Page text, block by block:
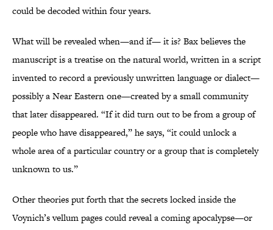
could be decoded within four years.
What will be revealed when—and if— it is? Bax believes the
manuscript is a treatise on the natural world, written in a script
invented to record a previously unwritten language or dialect—
possibly a Near Eastern one—created by a small community
that later disappeared. “If it did turn out to be from a group of
people who have disappeared,” he says, “it could unlock a
whole area of a particular country or a group that is completely
unknown to us.”
Other theories put forth that the secrets locked inside the
Voynich’s vellum pages could reveal a coming apocalypse—or